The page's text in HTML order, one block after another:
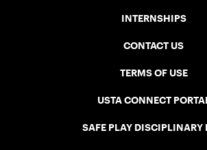
INTERNSHIPS
CONTACT US
TERMS OF USE
USTA CONNECT PORTAL
SAFE PLAY DISCIPLINARY